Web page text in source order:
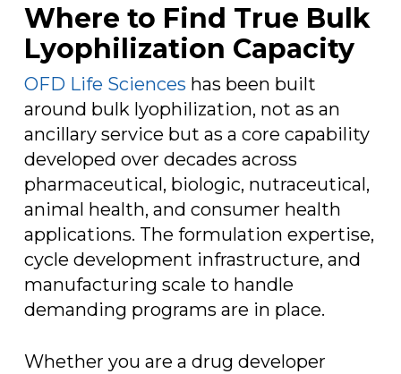
Where to Find True Bulk
Lyophilization Capacity
OFD Life Sciences has been built
around bulk lyophilization, not as an
ancillary service but as a core capability
developed over decades across
pharmaceutical, biologic, nutraceutical,
animal health, and consumer health
applications. The formulation expertise,
cycle development infrastructure, and
manufacturing scale to handle
demanding programs are in place.
Whether you are a drug developer